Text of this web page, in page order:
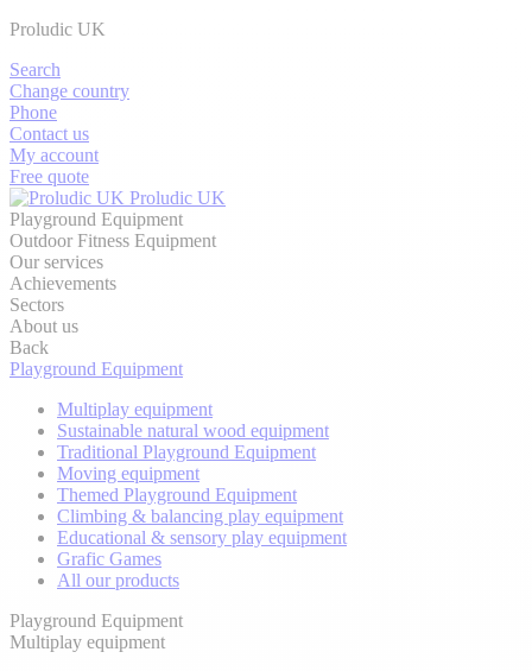
Proludic UK
Search
Change country
Phone
Contact us
My account
Free quote
Proludic UK
Playground Equipment
Outdoor Fitness Equipment
Our services
Achievements
Sectors
About us
Back
Playground Equipment
Multiplay equipment
Sustainable natural wood equipment
Traditional Playground Equipment
Moving equipment
Themed Playground Equipment
Climbing & balancing play equipment
Educational & sensory play equipment
Grafic Games
All our products
Playground Equipment
Multiplay equipment